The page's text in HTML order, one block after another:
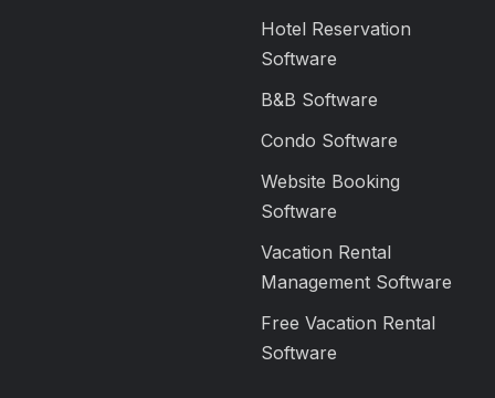
Hotel Reservation
Software
B&B Software
Condo Software
Website Booking
Software
Vacation Rental
Management Software
Free Vacation Rental
Software